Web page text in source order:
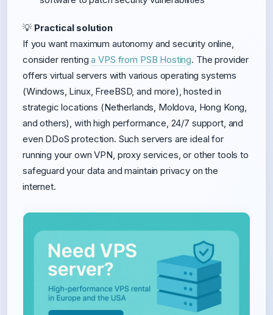
💡 Practical solution
If you want maximum autonomy and security online,
consider rentinga VPS from PSB Hosting. The provider
offers virtual servers with various operating systems
(Windows, Linux, FreeBSD, and more), hosted in
strategic locations (Netherlands, Moldova, Hong Kong,
and others), with high performance, 24/7 support, and
even DDoS protection. Such servers are ideal for
running your own VPN, proxy services, or other tools to
safeguard your data and maintain privacy on the
internet.